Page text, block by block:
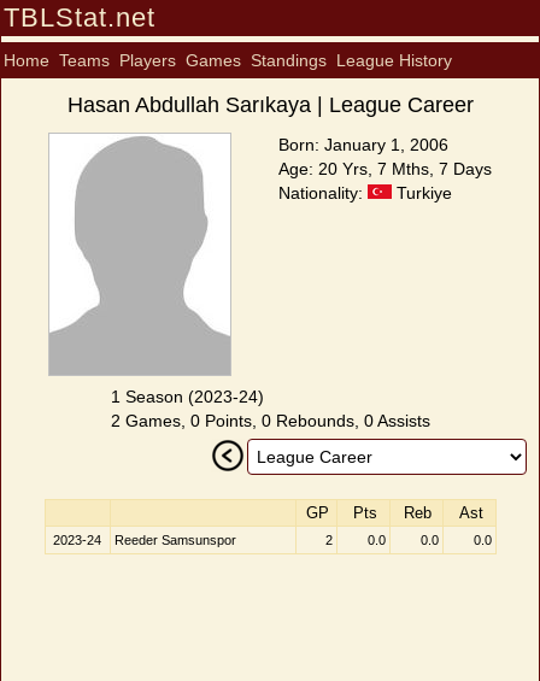
TBLStat.net
Home Teams Players Games Standings League History
Hasan Abdullah Sarıkaya | League Career
Born: January 1, 2006
Age: 20 Yrs, 7 Mths, 7 Days
Nationality:
Turkiye
1 Season (2023-24)
2 Games, 0 Points, 0 Rebounds, 0 Assists
GP Pts Reb Ast
2023-24 Reeder Samsunspor 2 0.0 0.0 0.0